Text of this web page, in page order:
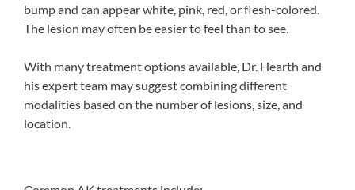
bump and can appear white, pink, red, or flesh-colored.
The lesion may often be easier to feel than to see.
With many treatment options available, Dr. Hearth and
his expert team may suggest combining different
modalities based on the number of lesions, size, and
location.